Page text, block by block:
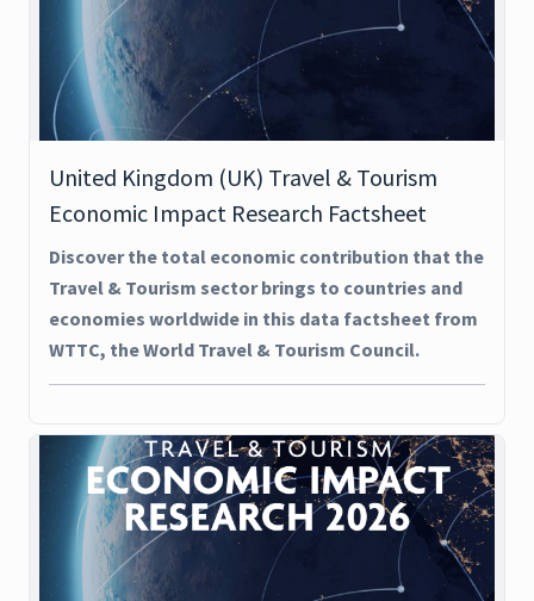
United Kingdom (UK) Travel & Tourism
Economic Impact Research Factsheet
Discover the total economic contribution that the
Travel & Tourism sector brings to countries and
economies worldwide in this data factsheet from
WTTC, the World Travel & Tourism Council.